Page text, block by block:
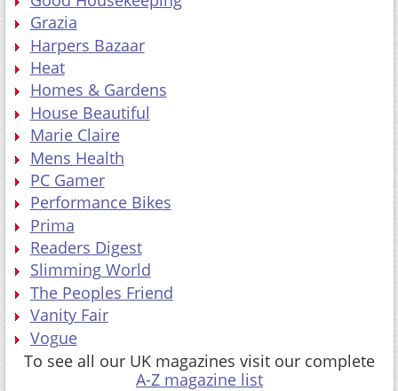
Grazia
Harpers Bazaar
Heat
Homes & Gardens
House Beautiful
Marie Claire
Mens Health
PC Gamer
Performance Bikes
Prima
Readers Digest
Slimming World
The Peoples Friend
Vanity Fair
Vogue
To see all our UK magazines visit our complete
A-Z magazine list